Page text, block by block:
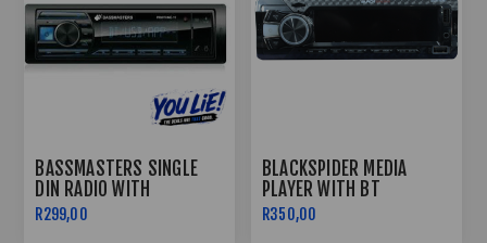
BASSMASTERS SINGLE
DIN RADIO WITH
USB/BLUETOOTH
R299,00
BLACKSPIDER MEDIA
PLAYER WITH BT
BSM1190BT
R350,00